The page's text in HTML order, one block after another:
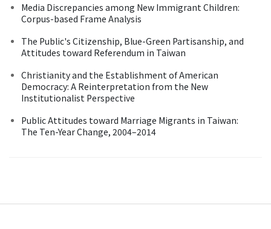
Media Discrepancies among New Immigrant Children:
Corpus-based Frame Analysis
The Public's Citizenship, Blue-Green Partisanship, and
Attitudes toward Referendum in Taiwan
Christianity and the Establishment of American
Democracy: A Reinterpretation from the New
Institutionalist Perspective
Public Attitudes toward Marriage Migrants in Taiwan:
The Ten-Year Change, 2004–2014